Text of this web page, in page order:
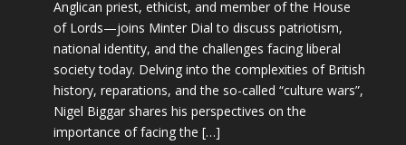
Anglican priest, ethicist, and member of the House
of Lords—joins Minter Dial to discuss patriotism,
national identity, and the challenges facing liberal
society today. Delving into the complexities of British
history, reparations, and the so-called “culture wars”,
Nigel Biggar shares his perspectives on the
importance of facing the […]